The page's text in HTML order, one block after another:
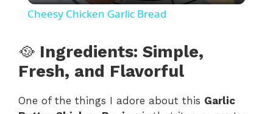
y
V
Cheesy Chicken Garlic Bread
🥘 Ingredients: Simple,
Fresh, and Flavorful
One of the things I adore about this Garlic